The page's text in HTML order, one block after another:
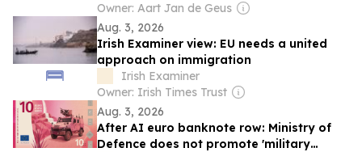
Owner: Aart Jan de Geus
Aug. 3, 2026
Irish Examiner view: EU needs a united
approach on immigration
Irish Examiner
Owner: Irish Times Trust
Aug. 3, 2026
After AI euro banknote row: Ministry of
Defence does not promote 'military